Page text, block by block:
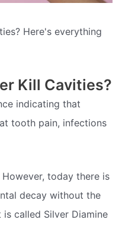
Here's everything
Kill Cavities?
indicating that
tooth pain, infections
However, today there is
decay without the
called Silver Diamine